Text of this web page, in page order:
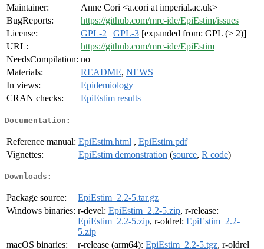
Maintainer:
Anne Cori <a.cori at imperial.ac.uk>
BugReports:
https://github.com/mrc-ide/EpiEstim/issues
License:
GPL-2 | GPL-3 [expanded from: GPL (≥ 2)]
URL:
https://github.com/mrc-ide/EpiEstim
NeedsCompilation: no
Materials:
README, NEWS
In views:
Epidemiology
CRAN checks:
EpiEstim results
Documentation:
Reference manual: EpiEstim.html , EpiEstim.pdf
Vignettes:
EpiEstim demonstration (source, R code)
Downloads:
Package source:
EpiEstim_2.2-5.tar.gz
Windows binaries: r-devel: EpiEstim_2.2-5.zip, r-release:
EpiEstim_2.2-5.zip, r-oldrel: EpiEstim_2.2-
5.zip
macOS binaries:
r-release (arm64): EpiEstim_2.2-5.tgz, r-oldrel